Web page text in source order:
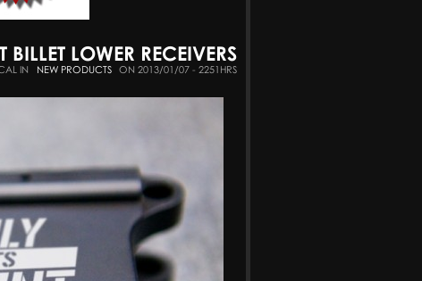
LOWER RECEIVERS
IN NEW PRODUCTS ON 2013/01/07 - 2251HRS